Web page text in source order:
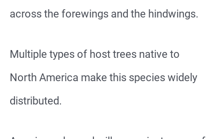
across the forewings and the hindwings.
Multiple types of host trees native to
North America make this species widely
distributed.